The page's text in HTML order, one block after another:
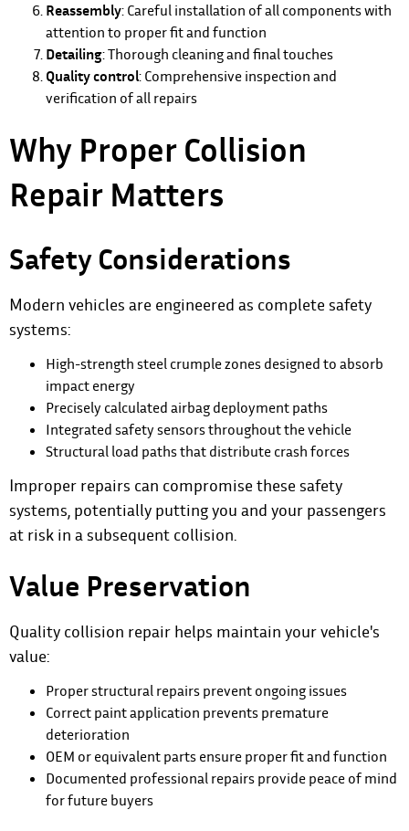
Reassembly: Careful installation of all components with
attention to proper fit and function
Detailing: Thorough cleaning and final touches
Quality control: Comprehensive inspection and
verification of all repairs
Why Proper Collision
Repair Matters
Safety Considerations
Modern vehicles are engineered as complete safety
systems:
High-strength steel crumple zones designed to absorb
impact energy
Precisely calculated airbag deployment paths
Integrated safety sensors throughout the vehicle
Structural load paths that distribute crash forces
Improper repairs can compromise these safety
systems, potentially putting you and your passengers
at risk in a subsequent collision.
Value Preservation
Quality collision repair helps maintain your vehicle's
value:
Proper structural repairs prevent ongoing issues
Correct paint application prevents premature
deterioration
OEM or equivalent parts ensure proper fit and function
Documented professional repairs provide peace of mind
for future buyers